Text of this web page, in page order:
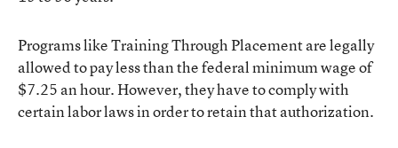
Programs like Training Through Placement are legally
allowed to pay less than the federal minimum wage of
$7.25 an hour. However, they have to comply with
certain labor laws in order to retain that authorization.